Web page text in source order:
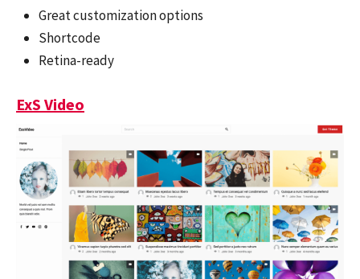
Great customization options
Shortcode
Retina-ready
ExS Video